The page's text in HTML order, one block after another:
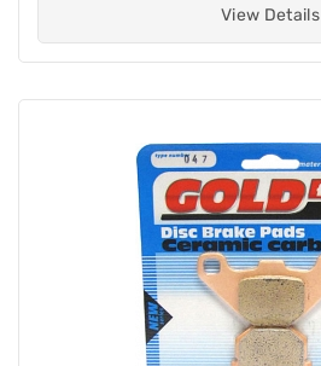
View Details